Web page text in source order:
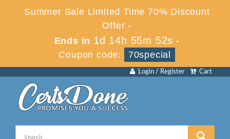
Summer Sale Limited Time 70% Discount
Offer -
Ends in 1d 14h 55m 52s -
Coupon code:
70special
Cart
Login / Register